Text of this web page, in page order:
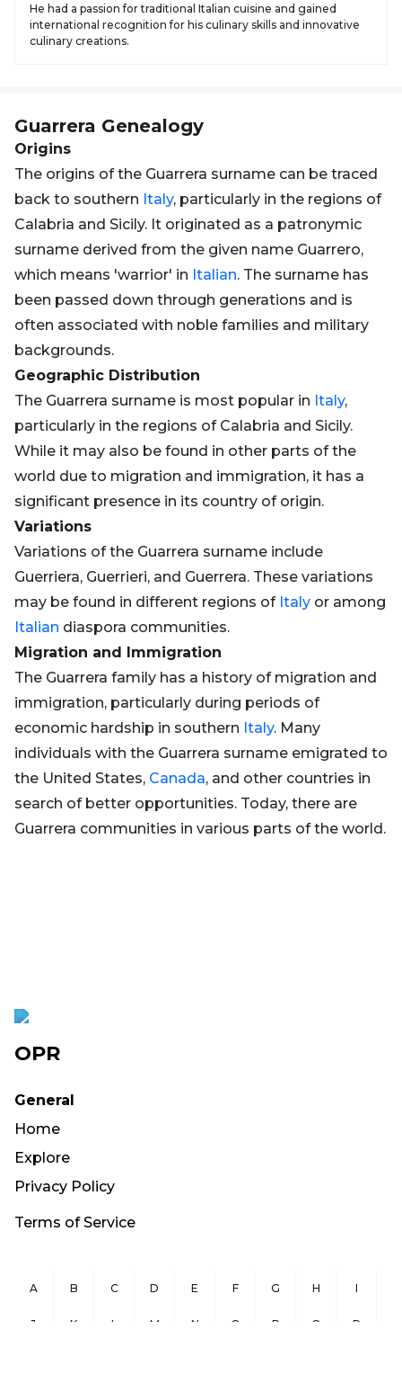
He had a passion for traditional Italian cuisine and gained
international recognition for his culinary skills and innovative
culinary creations.
Guarrera Genealogy
Origins
The origins of the Guarrera surname can be traced
back to southern Italy, particularly in the regions of
Calabria and Sicily. It originated as a patronymic
surname derived from the given name Guarrero,
which means 'warrior' in Italian. The surname has
been passed down through generations and is
often associated with noble families and military
backgrounds.
Geographic Distribution
The Guarrera surname is most popular in Italy,
particularly in the regions of Calabria and Sicily.
While it may also be found in other parts of the
world due to migration and immigration, it has a
significant presence in its country of origin.
Variations
Variations of the Guarrera surname include
Guerriera, Guerrieri, and Guerrera. These variations
may be found in different regions of Italy or among
Italian diaspora communities.
Migration and Immigration
The Guarrera family has a history of migration and
immigration, particularly during periods of
economic hardship in southern Italy. Many
individuals with the Guarrera surname emigrated to
the United States, Canada, and other countries in
search of better opportunities. Today, there are
Guarrera communities in various parts of the world.
OPR
General
Home
Explore
Privacy Policy
Terms of Service
A B C D E F G H I
J K L M N O P Q R